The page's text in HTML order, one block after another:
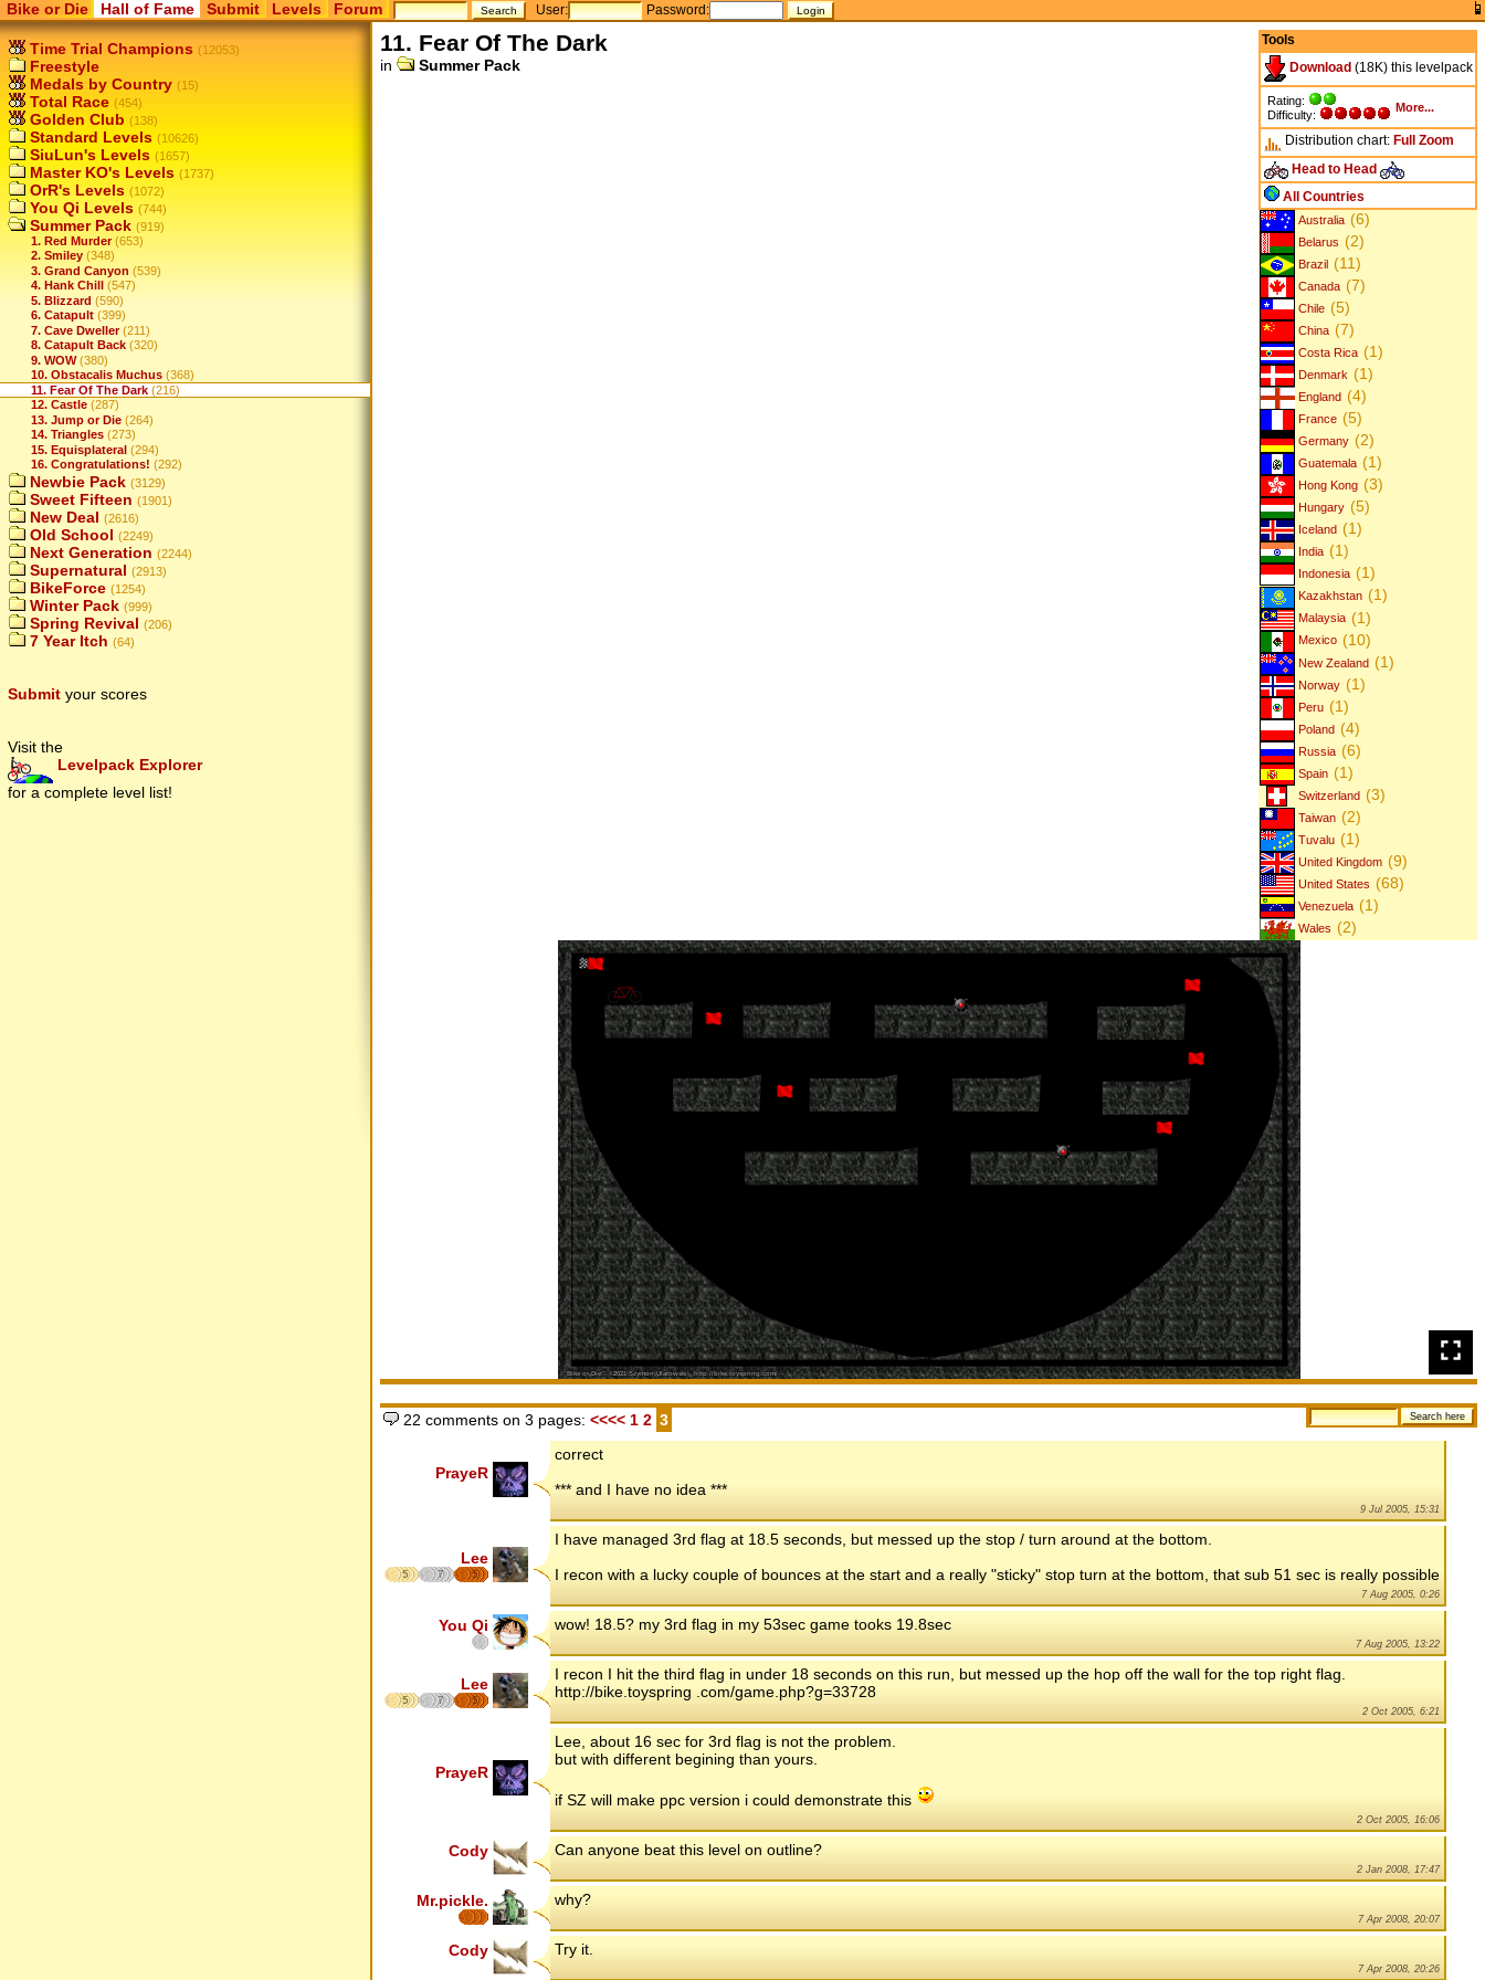
Bike or Die Hall of Fame Submit Levels Forum User: Password:
Time Trial Champions (12053)
Freestyle
Medals by Country (15)
Total Race (454)
Golden Club (138)
Standard Levels (10626)
SiuLun's Levels (1657)
Master KO's Levels (1737)
OrR's Levels (1072)
You Qi Levels (744)
Summer Pack (919)
1. Red Murder (653)
2. Smiley (348)
3. Grand Canyon (539)
4. Hank Chill
(547)
5. Blizzard (590)
6. Catapult (399)
7. Cave Dweller (211)
8. Catapult Back (320)
9. WOW (380)
10. Obstacalis Muchus (368)
11. Fear Of The Dark (216)
12. Castle (287)
13. Jump or Die (264)
14. Triangles (273)
15. Equisplateral (294)
16. Congratulations! (292)
Newbie Pack (3129)
Sweet Fifteen (1901)
New Deal (2616)
Old School (2249)
Next Generation (2244)
Supernatural (2913)
BikeForce (1254)
Winter Pack (999)
Spring Revival (206)
7 Year Itch (64)
Submit your scores
Visit the
Levelpack Explorer
for a complete level list!
Tools
Download (18K) this levelpack
Rating:
Difficulty:
More...
Distribution chart: Full Zoom
Head to Head
All Countries
Australia (6)
Belarus (2)
Brazil (11)
Canada (7)
Chile (5)
China (7)
Costa Rica (1)
Denmark (1)
England (4)
France (5)
Germany (2)
Guatemala (1)
Hong Kong (3)
Hungary (5)
Iceland (1)
India (1)
Indonesia (1)
Kazakhstan (1)
Malaysia (1)
Mexico (10)
New Zealand (1)
Norway (1)
Peru (1)
Poland (4)
Russia (6)
Spain (1)
Switzerland (3)
Taiwan (2)
Tuvalu (1)
United Kingdom (9)
United States (68)
Venezuela (1)
Wales (2)
11. Fear Of The Dark
in Summer Pack
22 comments on 3 pages: <<<<1 2 3
PrayeR
correct
*** and I have no idea ***
9 Jul 2005, 15:31
Lee
5 7 5
I have managed 3rd flag at 18.5 seconds, but messed up the stop / turn around at the bottom.
I recon with a lucky couple of bounces at the start and a really "sticky" stop turn at the bottom, that sub 51 sec is really possible
7 Aug 2005, 0:26
You Qi wow! 18.5? my 3rd flag in my 53sec game tooks 19.8sec
7 Aug 2005, 13:22
Lee
5 7 5
I recon I hit the third flag in under 18 seconds on this run, but messed up the hop off the wall for the top right flag.
http://bike.toyspring .com/game.php?g=33728
2 Oct 2005, 6:21
PrayeR
Lee, about 16 sec for 3rd flag is not the problem.
but with different begining than yours.
if SZ will make ppc version i could demonstrate this
2 Oct 2005, 16:06
Cody Can anyone beat this level on outline?
2 Jan 2008, 17:47
Mr.pickle. why?
7 Apr 2008, 20:07
Cody Try it.
7 Apr 2008, 20:26